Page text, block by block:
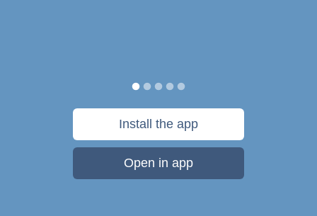
Install the app
Open in app